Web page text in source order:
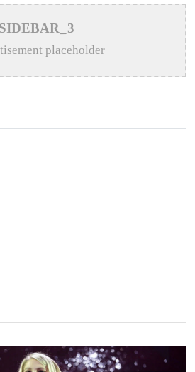
Outrage After Trump White
of Different Touch Vocalist
SIDEBAR_3
placeholder